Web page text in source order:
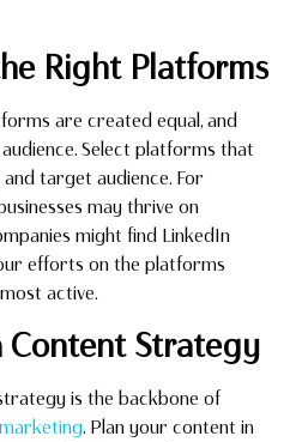
Right Platforms
are created equal, and
Select platforms that
target audience. For
may thrive on
might find LinkedIn
efforts on the platforms
active.
Content Strategy
is the backbone of
. Plan your content in